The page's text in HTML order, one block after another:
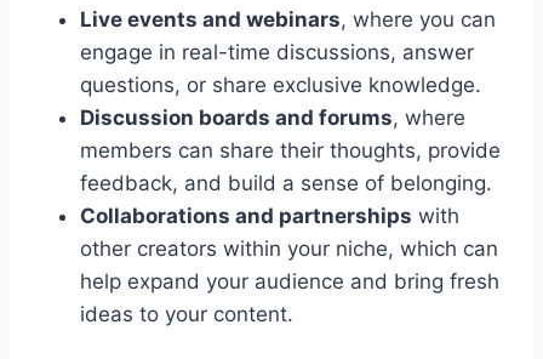
Live events and webinars, where you can
engage in real-time discussions, answer
questions, or share exclusive knowledge.
Discussion boards and forums, where
members can share their thoughts, provide
feedback, and build a sense of belonging.
Collaborations and partnerships with
other creators within your niche, which can
help expand your audience and bring fresh
ideas to your content.